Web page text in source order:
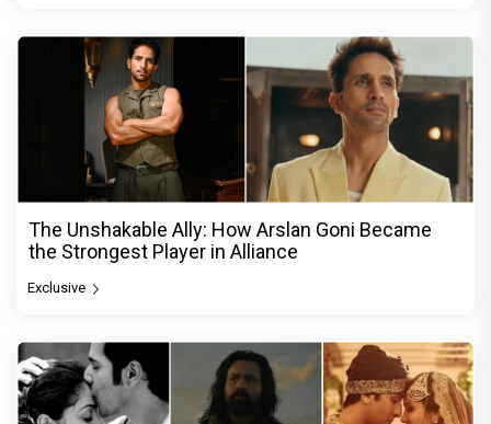
The Unshakable Ally: How Arslan Goni Became
the Strongest Player in Alliance
Exclusive